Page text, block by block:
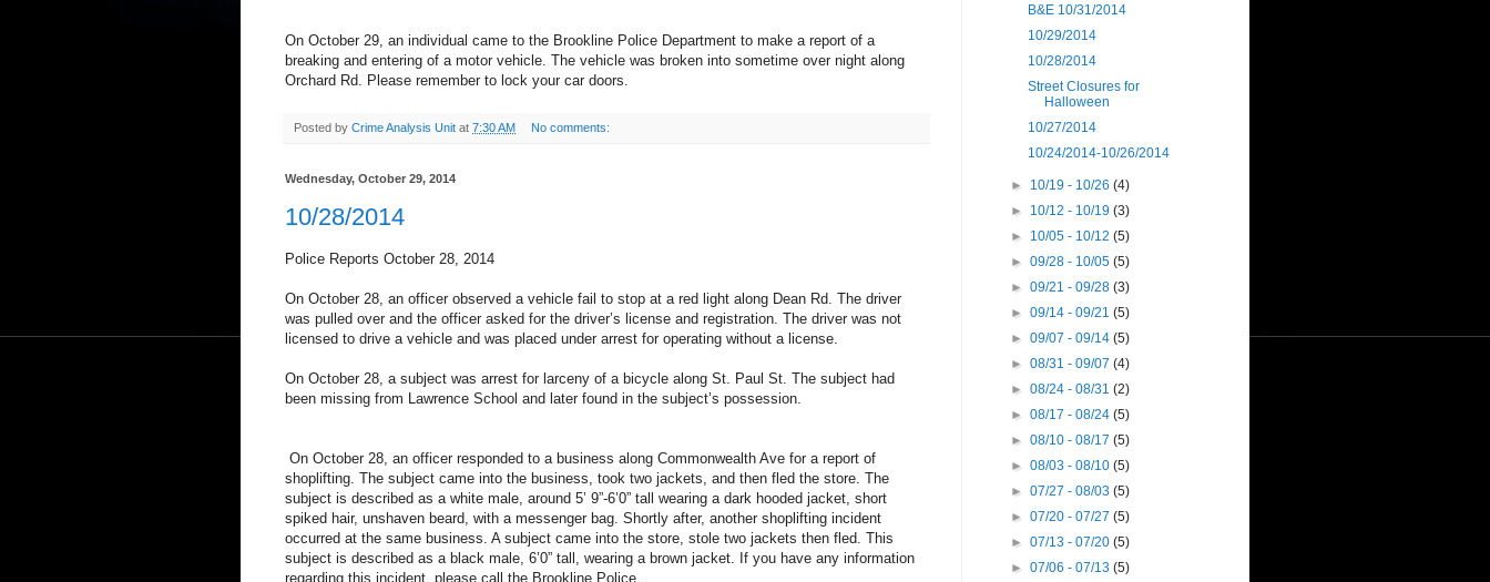
On October 29, an individual came to the Brookline Police Department to make a report of a
breaking and entering of a motor vehicle. The vehicle was broken into sometime over night along
Orchard Rd. Please remember to lock your car doors.
Posted by Crime Analysis Unit at 7:30 AM No comments:
Wednesday, October 29, 2014
10/28/2014
Police Reports October 28, 2014
On October 28, an officer observed a vehicle fail to stop at a red light along Dean Rd. The driver
was pulled over and the officer asked for the driver’s license and registration. The driver was not
licensed to drive a vehicle and was placed under arrest for operating without a license.
On October 28, a subject was arrest for larceny of a bicycle along St. Paul St. The subject had
been missing from Lawrence School and later found in the subject’s possession.
On October 28, an officer responded to a business along Commonwealth Ave for a report of
shoplifting. The subject came into the business, took two jackets, and then fled the store. The
subject is described as a white male, around 5’ 9”-6’0” tall wearing a dark hooded jacket, short
spiked hair, unshaven beard, with a messenger bag. Shortly after, another shoplifting incident
occurred at the same business. A subject came into the store, stole two jackets then fled. This
subject is described as a black male, 6’0” tall, wearing a brown jacket. If you have any information
regarding this incident, please call the Brookline Police.
B&E 10/31/2014
10/29/2014
10/28/2014
Street Closures for
Halloween
10/27/2014
10/24/2014-10/26/2014
► 10/19 - 10/26(4)
► 10/12 - 10/19(3)
► 10/05 - 10/12(5)
►09/28 - 10/05(5)
►09/21 - 09/28(3)
►09/14 - 09/21(5)
►09/07 - 09/14(5)
►08/31 - 09/07(4)
►08/24 - 08/31(2)
►08/17 - 08/24(5)
►08/10 - 08/17(5)
►08/03 - 08/10(5)
►07/27 - 08/03(5)
►07/20 - 07/27(5)
►07/13 - 07/20(5)
►07/06 - 07/13(5)